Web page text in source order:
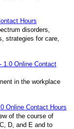
Hours
disorders,
strategies for care,
1.0 Online Contact
in the workplace
Online Contact Hours
of the course of
D, and E and to